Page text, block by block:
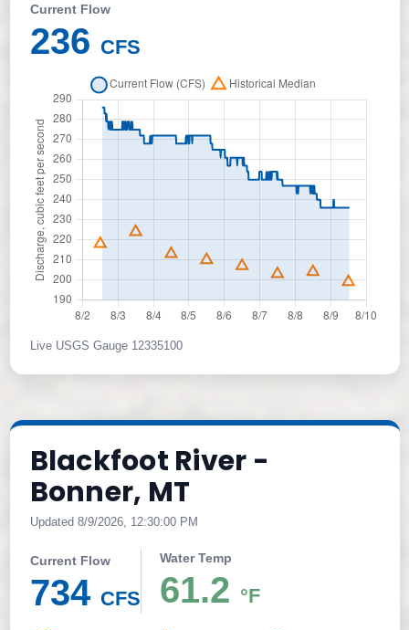
Current Flow
236 CFS
Live USGS Gauge 12335100
Blackfoot River -
Bonner, MT
Updated 8/9/2026, 12:30:00 PM
Current Flow
734 CFS
Water Temp
61.2 °F